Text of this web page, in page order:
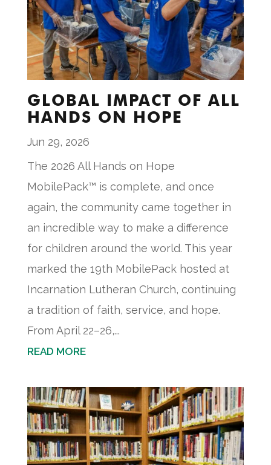
GLOBAL IMPACT OF ALL
HANDS ON HOPE
Jun 29, 2026
The 2026 All Hands on Hope
MobilePack™ is complete, and once
again, the community came together in
an incredible way to make a difference
for children around the world. This year
marked the 19th MobilePack hosted at
Incarnation Lutheran Church, continuing
a tradition of faith, service, and hope.
From April 22–26,...
READ MORE